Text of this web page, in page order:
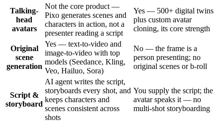
Talking-
head
avatars
Not the core product —
Pixo generates scenes and
characters in action, not a
presenter reading a script
Yes — 500+ digital twins
plus custom avatar
cloning, its core strength
Original
scene
generation
Yes — text-to-video and
image-to-video with top
models (Seedance, Kling,
Veo, Hailuo, Sora)
No — the frame is a
person presenting; no
original scenes or b-roll
Script &
storyboard
AI agent writes the script,
storyboards every shot, and
keeps characters and
scenes consistent across
shots
You supply the script; the
avatar speaks it — no
multi-shot storyboarding